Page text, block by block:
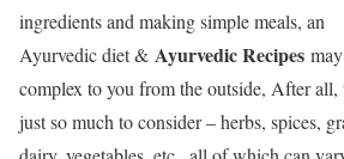
ingredients and making simple meals, an
Ayurvedic diet & Ayurvedic Recipes
complex to you from the outside, After all,
just so much to consider – herbs, spices,